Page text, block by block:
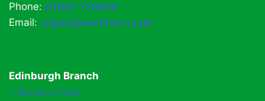
Phone: 01942 778899
Email: wigan@easihire.co.uk
Edinburgh Branch
1 Drovers Road